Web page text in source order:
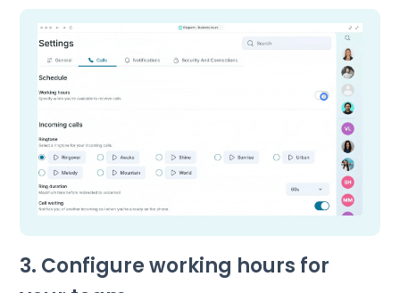
3. Configure working hours for